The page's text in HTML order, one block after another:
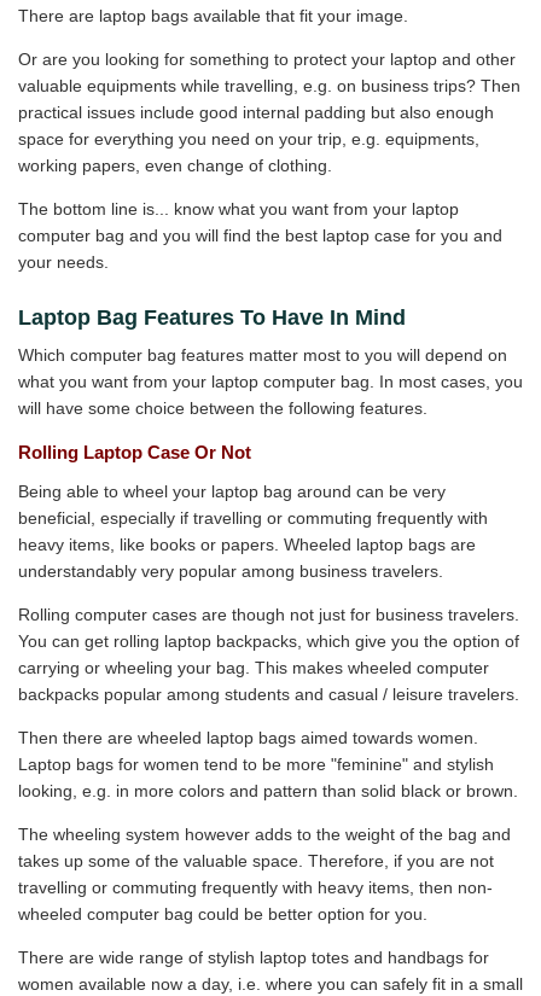
There are laptop bags available that fit your image.
Or are you looking for something to protect your laptop and other
valuable equipments while travelling, e.g. on business trips? Then
practical issues include good internal padding but also enough
space for everything you need on your trip, e.g. equipments,
working papers, even change of clothing.
The bottom line is... know what you want from your laptop
computer bag and you will find the best laptop case for you and
your needs.
Laptop Bag Features To Have In Mind
Which computer bag features matter most to you will depend on
what you want from your laptop computer bag. In most cases, you
will have some choice between the following features.
Rolling Laptop Case Or Not
Being able to wheel your laptop bag around can be very
beneficial, especially if travelling or commuting frequently with
heavy items, like books or papers. Wheeled laptop bags are
understandably very popular among business travelers.
Rolling computer cases are though not just for business travelers.
You can get rolling laptop backpacks, which give you the option of
carrying or wheeling your bag. This makes wheeled computer
backpacks popular among students and casual / leisure travelers.
Then there are wheeled laptop bags aimed towards women.
Laptop bags for women tend to be more "feminine" and stylish
looking, e.g. in more colors and pattern than solid black or brown.
The wheeling system however adds to the weight of the bag and
takes up some of the valuable space. Therefore, if you are not
travelling or commuting frequently with heavy items, then non-
wheeled computer bag could be better option for you.
There are wide range of stylish laptop totes and handbags for
women available now a day, i.e. where you can safely fit in a small